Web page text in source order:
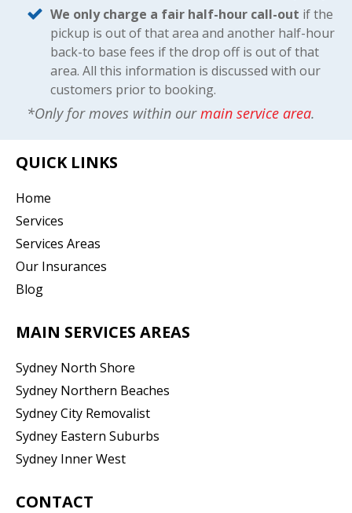
We only charge a fair half-hour call-out if the
pickup is out of that area and another half-hour
back-to base fees if the drop off is out of that
area. All this information is discussed with our
customers prior to booking.
*Only for moves within ourmain service area.
QUICK LINKS
Home
Services
Services Areas
Our Insurances
Blog
MAIN SERVICES AREAS
Sydney North Shore
Sydney Northern Beaches
Sydney City Removalist
Sydney Eastern Suburbs
Sydney Inner West
CONTACT